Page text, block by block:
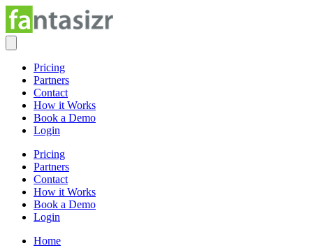
Pricing
Partners
Contact
How it Works
Book a Demo
Login
Pricing
Partners
Contact
How it Works
Book a Demo
Login
Home